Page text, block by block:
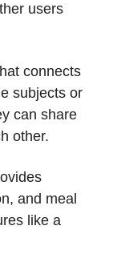
users
connects
subjects or
can share
other.
and meal
like a